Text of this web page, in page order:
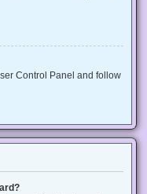
Control Panel and follow